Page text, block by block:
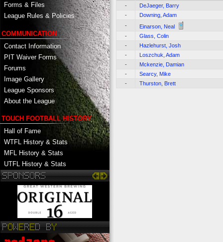
Forms & Files
League Rules & Policies
COMMUNICATION
Contact Information
PIT Waiver Forms
Forums
Image Gallery
League Sponsors
About the League
TOUCH FOOTBALL HISTORY
Hall of Fame
WTFL History & Stats
MFL History & Stats
UTFL History & Stats
-
DeJaeger, Barry
-
Downing, Adam
-
Einarson, Neal
-
Glass, Colin
-
Hazlehurst, Josh
-
Loszchuk, Adam
-
Mckenzie, Damian
-
Searcy, Mike
-
Thurston, Brett